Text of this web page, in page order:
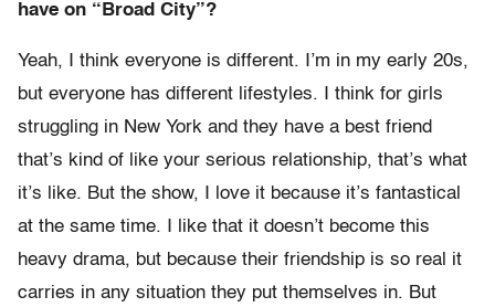
have on “Broad City”?
Yeah, I think everyone is different. I’m in my early 20s,
but everyone has different lifestyles. I think for girls
struggling in New York and they have a best friend
that’s kind of like your serious relationship, that’s what
it’s like. But the show, I love it because it’s fantastical
at the same time. I like that it doesn’t become this
heavy drama, but because their friendship is so real it
carries in any situation they put themselves in. But